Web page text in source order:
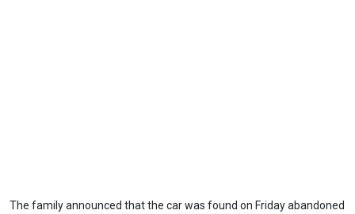
The family announced that the car was found on Friday abandoned